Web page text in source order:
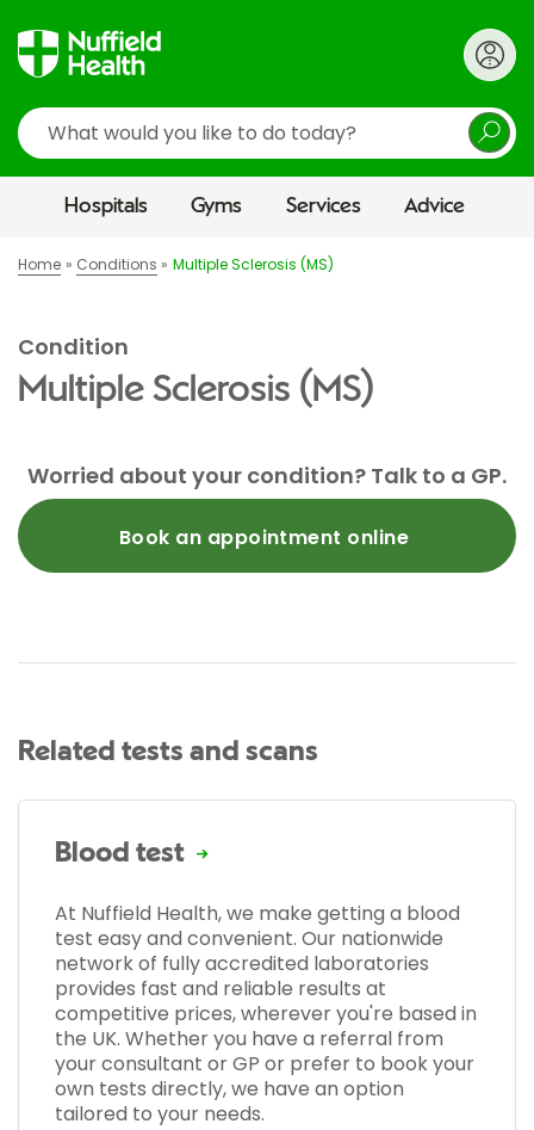
Search
Hospitals Gyms Services Advice
Home Conditions Multiple Sclerosis (MS)
Condition
Multiple Sclerosis (MS)
Worried about your condition? Talk to a GP.
Book an appointment online
Related tests and scans
Blood test
At Nuffield Health, we make getting a blood
test easy and convenient. Our nationwide
network of fully accredited laboratories
provides fast and reliable results at
competitive prices, wherever you're based in
the UK. Whether you have a referral from
your consultant or GP or prefer to book your
own tests directly, we have an option
tailored to your needs.